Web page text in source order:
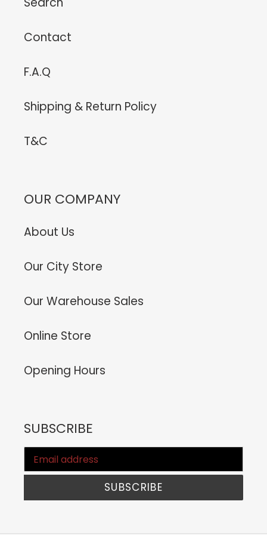
Contact
F.A.Q
Shipping & Return Policy
T&C
OUR COMPANY
About Us
Our City Store
Our Warehouse Sales
Online Store
Opening Hours
SUBSCRIBE
SUBSCRIBE